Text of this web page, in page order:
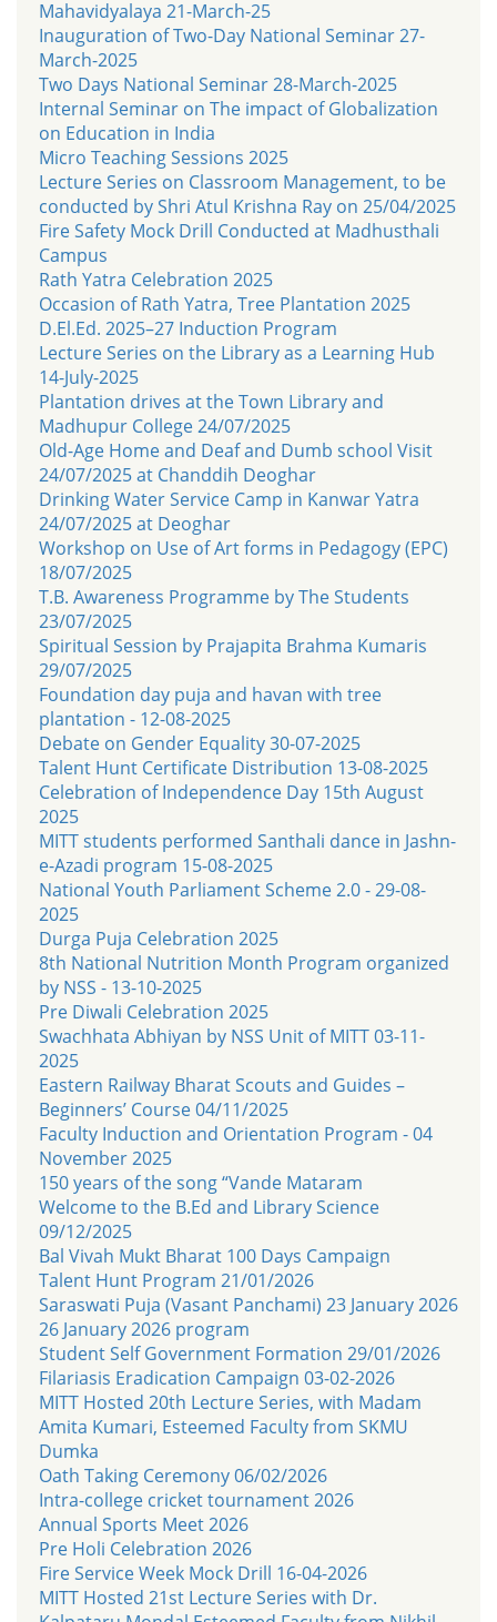
Mahavidyalaya 21-March-25
Inauguration of Two-Day National Seminar 27-
March-2025
Two Days National Seminar 28-March-2025
Internal Seminar on The impact of Globalization
on Education in India
Micro Teaching Sessions 2025
Lecture Series on Classroom Management, to be
conducted by Shri Atul Krishna Ray on 25/04/2025
Fire Safety Mock Drill Conducted at Madhusthali
Campus
Rath Yatra Celebration 2025
Occasion of Rath Yatra, Tree Plantation 2025
D.El.Ed. 2025–27 Induction Program
Lecture Series on the Library as a Learning Hub
14-July-2025
Plantation drives at the Town Library and
Madhupur College 24/07/2025
Old-Age Home and Deaf and Dumb school Visit
24/07/2025 at Chanddih Deoghar
Drinking Water Service Camp in Kanwar Yatra
24/07/2025 at Deoghar
Workshop on Use of Art forms in Pedagogy (EPC)
18/07/2025
T.B. Awareness Programme by The Students
23/07/2025
Spiritual Session by Prajapita Brahma Kumaris
29/07/2025
Foundation day puja and havan with tree
plantation - 12-08-2025
Debate on Gender Equality 30-07-2025
Talent Hunt Certificate Distribution 13-08-2025
Celebration of Independence Day 15th August
2025
MITT students performed Santhali dance in Jashn-
e-Azadi program 15-08-2025
National Youth Parliament Scheme 2.0 - 29-08-
2025
Durga Puja Celebration 2025
8th National Nutrition Month Program organized
by NSS - 13-10-2025
Pre Diwali Celebration 2025
Swachhata Abhiyan by NSS Unit of MITT 03-11-
2025
Eastern Railway Bharat Scouts and Guides –
Beginners’ Course 04/11/2025
Faculty Induction and Orientation Program - 04
November 2025
150 years of the song “Vande Mataram
Welcome to the B.Ed and Library Science
09/12/2025
Bal Vivah Mukt Bharat 100 Days Campaign
Talent Hunt Program 21/01/2026
Saraswati Puja (Vasant Panchami) 23 January 2026
26 January 2026 program
Student Self Government Formation 29/01/2026
Filariasis Eradication Campaign 03-02-2026
MITT Hosted 20th Lecture Series, with Madam
Amita Kumari, Esteemed Faculty from SKMU
Dumka
Oath Taking Ceremony 06/02/2026
Intra-college cricket tournament 2026
Annual Sports Meet 2026
Pre Holi Celebration 2026
Fire Service Week Mock Drill 16-04-2026
MITT Hosted 21st Lecture Series with Dr.